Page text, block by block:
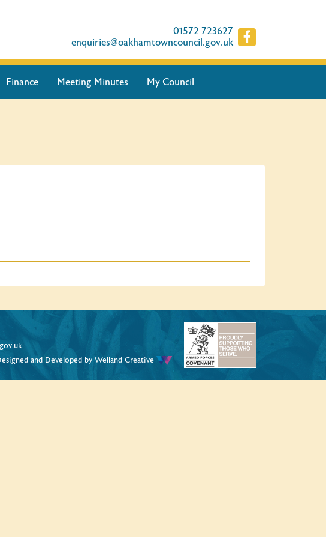
01572 723627
enquiries@oakhamtowncouncil.gov.uk
Finance Meeting Minutes My Council
and Developed byWelland Creative